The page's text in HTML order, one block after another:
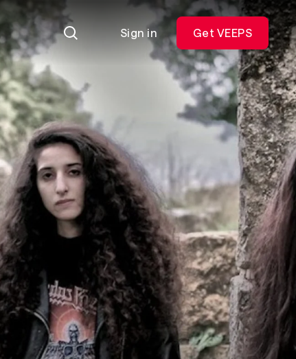
Sign in Get VEEPS